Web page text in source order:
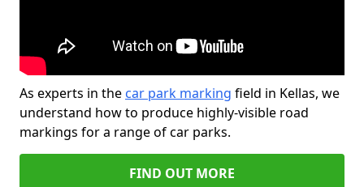
As experts in the car park marking field in Kellas, we
understand how to produce highly-visible road
markings for a range of car parks.
FIND OUT MORE